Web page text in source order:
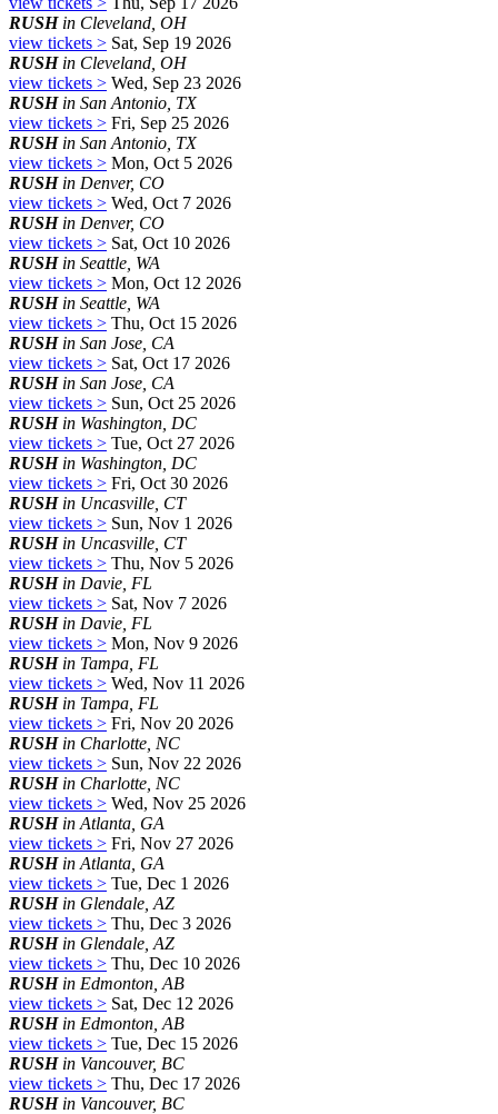
RUSHin Cleveland, OH
view tickets > Sat, Sep 19 2026
RUSHin Cleveland, OH
view tickets > Wed, Sep 23 2026
RUSHin San Antonio, TX
view tickets > Fri, Sep 25 2026
RUSHin San Antonio, TX
view tickets > Mon, Oct 5 2026
RUSHin Denver, CO
view tickets > Wed, Oct 7 2026
RUSHin Denver, CO
view tickets > Sat, Oct 10 2026
RUSHin Seattle, WA
view tickets > Mon, Oct 12 2026
RUSHin Seattle, WA
view tickets > Thu, Oct 15 2026
RUSHin San Jose, CA
view tickets > Sat, Oct 17 2026
RUSHin San Jose, CA
view tickets > Sun, Oct 25 2026
RUSHin Washington, DC
view tickets > Tue, Oct 27 2026
RUSHin Washington, DC
view tickets > Fri, Oct 30 2026
RUSHin Uncasville, CT
view tickets > Sun, Nov 1 2026
RUSHin Uncasville, CT
view tickets > Thu, Nov 5 2026
RUSHin Davie, FL
view tickets > Sat, Nov 7 2026
RUSHin Davie, FL
view tickets > Mon, Nov 9 2026
RUSHin Tampa, FL
view tickets > Wed, Nov 11 2026
RUSHin Tampa, FL
view tickets > Fri, Nov 20 2026
RUSHin Charlotte, NC
view tickets > Sun, Nov 22 2026
RUSHin Charlotte, NC
view tickets > Wed, Nov 25 2026
RUSHin Atlanta, GA
view tickets > Fri, Nov 27 2026
RUSHin Atlanta, GA
view tickets > Tue, Dec 1 2026
RUSHin Glendale, AZ
view tickets > Thu, Dec 3 2026
RUSHin Glendale, AZ
view tickets > Thu, Dec 10 2026
RUSHin Edmonton, AB
view tickets > Sat, Dec 12 2026
RUSHin Edmonton, AB
view tickets > Tue, Dec 15 2026
RUSHin Vancouver, BC
view tickets > Thu, Dec 17 2026
RUSHin Vancouver, BC